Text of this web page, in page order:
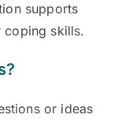
supports
coping skills.
or ideas